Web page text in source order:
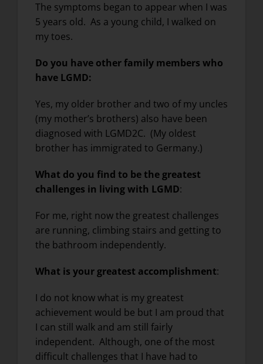
The symptoms began to appear when I was
5 years old. As a young child, I walked on
my toes.
Do you have other family members who
have LGMD:
Yes, my older brother and two of my uncles
(my mother’s brothers) also have been
diagnosed with LGMD2C. (My oldest
brother has immigrated to Germany.)
What do you find to be the greatest
challenges in living with LGMD:
For me, right now the greatest challenges
are running, climbing stairs and getting to
the bathroom independently.
What is your greatest accomplishment:
I do not know what is my greatest
achievement would be but I am proud that
I can still walk and am still fairly
independent. Although, one of the most
difficult challenges that I have had to